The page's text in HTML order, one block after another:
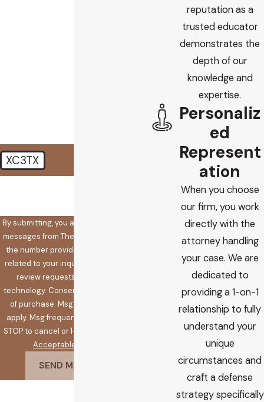
XC3TX
By submitting, you agree to receive text
messages from The Koplow Law Firm at
the number provided, including those
related to your inquiry, follow-ups, and
review requests, via automated
technology. Consent is not a condition
of purchase. Msg & data rates may
apply. Msg frequency may vary. Reply
STOP to cancel or HELP for assistance.
Acceptable Use Policy
SEND MESSAGE
reputation as a
trusted educator
demonstrates the
depth of our
knowledge and
expertise.
Personaliz
ed
Represent
ation
When you choose
our firm, you work
directly with the
attorney handling
your case. We are
dedicated to
providing a 1-on-1
relationship to fully
understand your
unique
circumstances and
craft a defense
strategy specifically